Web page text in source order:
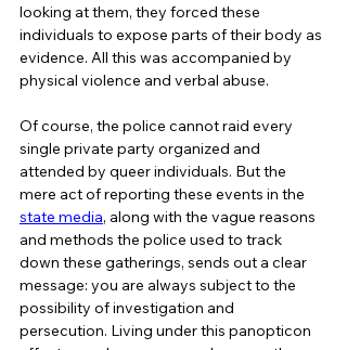
looking at them, they forced these
individuals to expose parts of their body as
evidence. All this was accompanied by
physical violence and verbal abuse.
Of course, the police cannot raid every
single private party organized and
attended by queer individuals. But the
mere act of reporting these events in the
state media, along with the vague reasons
and methods the police used to track
down these gatherings, sends out a clear
message: you are always subject to the
possibility of investigation and
persecution. Living under this panopticon